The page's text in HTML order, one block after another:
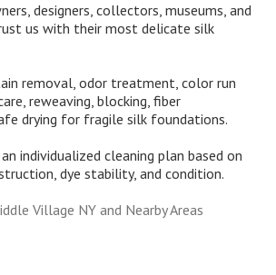
designers, collectors, museums, and
us with their most delicate silk
removal, odor treatment, color run
reweaving, blocking, fiber
drying for fragile silk foundations.
individualized cleaning plan based on
dye stability, and condition.
Village NY and Nearby Areas